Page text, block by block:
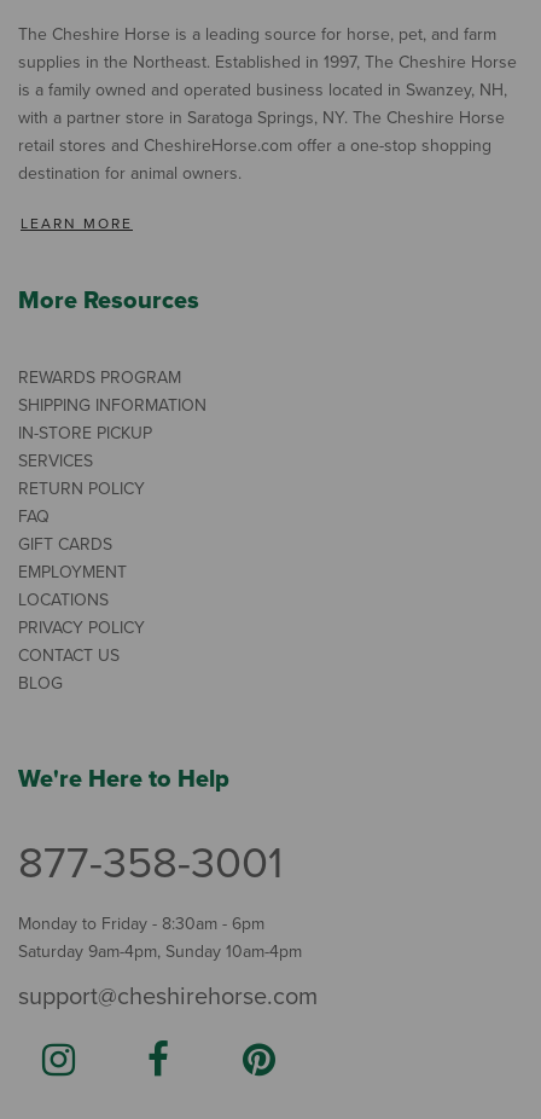
The Cheshire Horse is a leading source for horse, pet, and farm
supplies in the Northeast. Established in 1997, The Cheshire Horse
is a family owned and operated business located in Swanzey, NH,
with a partner store in Saratoga Springs, NY. The Cheshire Horse
retail stores and CheshireHorse.com offer a one-stop shopping
destination for animal owners.
LEARN MORE
More Resources
REWARDS PROGRAM
SHIPPING INFORMATION
IN-STORE PICKUP
SERVICES
RETURN POLICY
FAQ
GIFT CARDS
EMPLOYMENT
LOCATIONS
PRIVACY POLICY
CONTACT US
BLOG
We're Here to Help
877-358-3001
Monday to Friday - 8:30am - 6pm
Saturday 9am-4pm, Sunday 10am-4pm
support@cheshirehorse.com